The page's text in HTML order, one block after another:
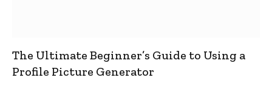
The Ultimate Beginner’s Guide to Using a
Profile Picture Generator